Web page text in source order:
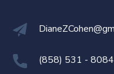
(858) 531 - 8084